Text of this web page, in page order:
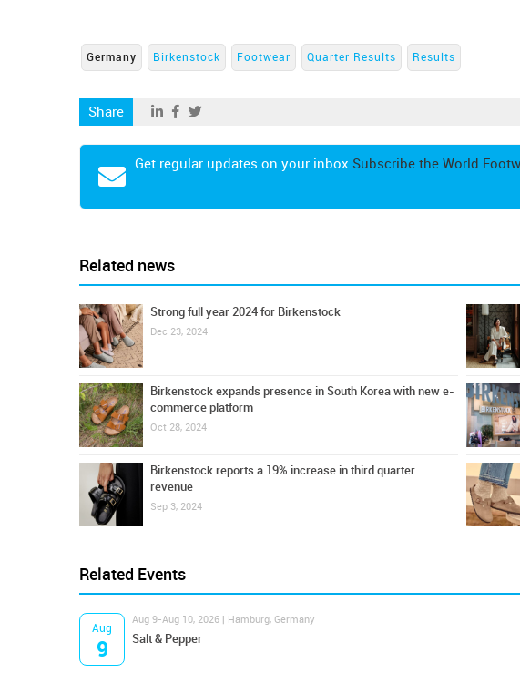
Germany Birkenstock Footwear Quarter Results Results
Share
Get regular updates on your inbox Subscribe the World
Related news
Strong full year 2024 for Birkenstock
Dec 23, 2024
Birkenstock expands presence in South Korea with new e-
commerce platform
Oct 28, 2024
Birkenstock reports a 19% increase in third quarter
revenue
Sep 3, 2024
Related Events
Aug
9
Aug 9-Aug 10, 2026 | Hamburg, Germany
Salt & Pepper